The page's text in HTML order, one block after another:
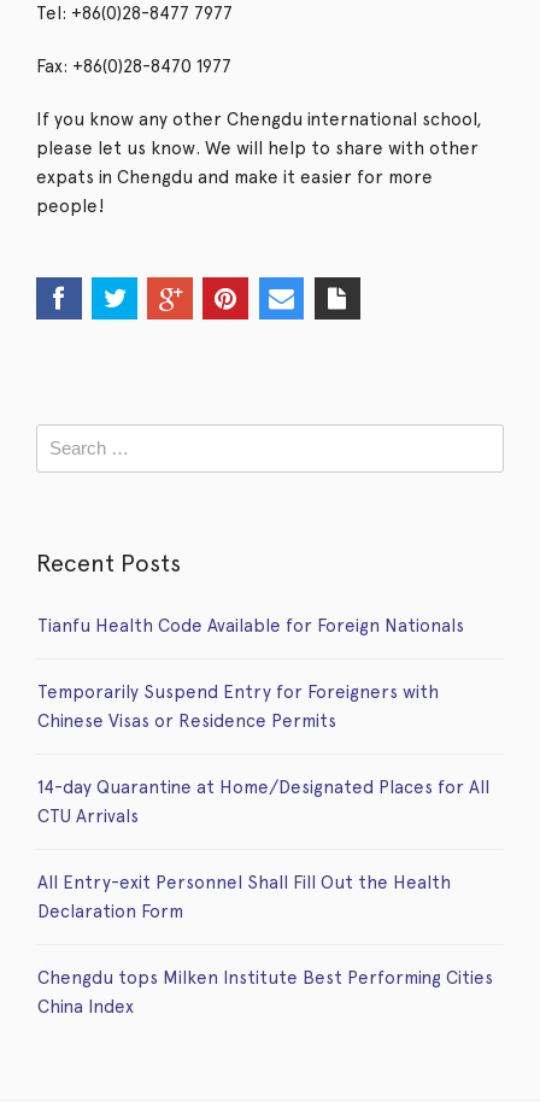
Tel: +86(0)28-8477 7977
Fax: +86(0)28-8470 1977
If you know any other Chengdu international school,
please let us know. We will help to share with other
expats in Chengdu and make it easier for more
people!
Recent Posts
Tianfu Health Code Available for Foreign Nationals
Temporarily Suspend Entry for Foreigners with
Chinese Visas or Residence Permits
14-day Quarantine at Home/Designated Places for All
CTU Arrivals
All Entry-exit Personnel Shall Fill Out the Health
Declaration Form
Chengdu tops Milken Institute Best Performing Cities
China Index